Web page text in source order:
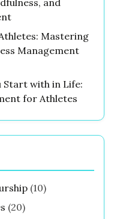
Mastering
Management
Start with in Life:
for Athletes
(10)
(20)